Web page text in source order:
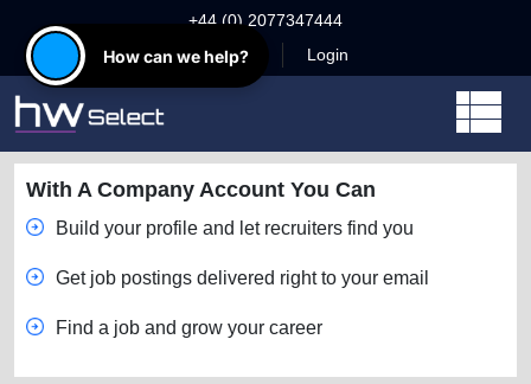
+44 (0) 2077347444
Register
Login
With A Company Account You Can
Build your profile and let recruiters find you
Get job postings delivered right to your email
Find a job and grow your career
How can we help?